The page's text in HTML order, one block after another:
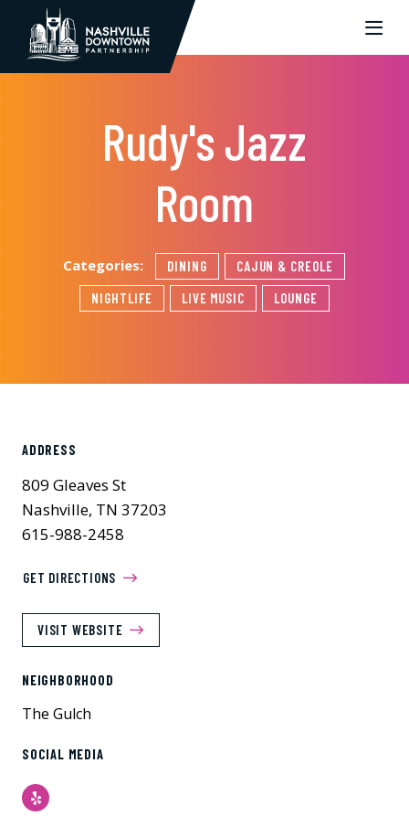
Skip to Main Content
Rudy's Jazz
Room
Categories: DINING
CAJUN & CREOLE
NIGHTLIFE
LIVE MUSIC LOUNGE
ADDRESS
809 Gleaves St
Nashville, TN 37203
615-988-2458
GET DIRECTIONS
VISIT WEBSITE
NEIGHBORHOOD
The Gulch
SOCIAL MEDIA
Yelp